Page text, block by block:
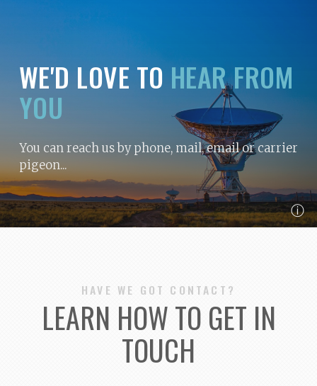
WE'D LOVE TOHEAR FROM
YOU
You can reach us by phone, mail, email or carrier
pigeon...
ⓘ
HAVE WE GOT CONTACT?
LEARN HOW TO GET IN
TOUCH